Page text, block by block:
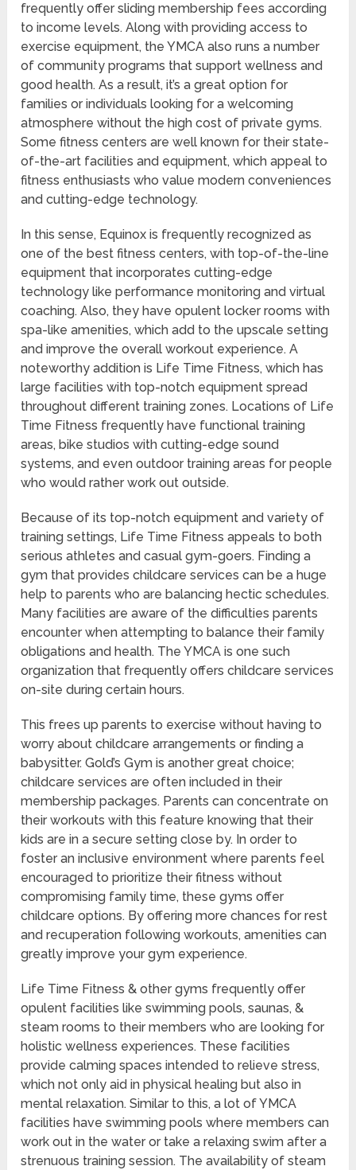
frequently offer sliding membership fees according
to income levels. Along with providing access to
exercise equipment, the YMCA also runs a number
of community programs that support wellness and
good health. As a result, it’s a great option for
families or individuals looking for a welcoming
atmosphere without the high cost of private gyms.
Some fitness centers are well known for their state-
of-the-art facilities and equipment, which appeal to
fitness enthusiasts who value modern conveniences
and cutting-edge technology.
In this sense, Equinox is frequently recognized as
one of the best fitness centers, with top-of-the-line
equipment that incorporates cutting-edge
technology like performance monitoring and virtual
coaching. Also, they have opulent locker rooms with
spa-like amenities, which add to the upscale setting
and improve the overall workout experience. A
noteworthy addition is Life Time Fitness, which has
large facilities with top-notch equipment spread
throughout different training zones. Locations of Life
Time Fitness frequently have functional training
areas, bike studios with cutting-edge sound
systems, and even outdoor training areas for people
who would rather work out outside.
Because of its top-notch equipment and variety of
training settings, Life Time Fitness appeals to both
serious athletes and casual gym-goers. Finding a
gym that provides childcare services can be a huge
help to parents who are balancing hectic schedules.
Many facilities are aware of the difficulties parents
encounter when attempting to balance their family
obligations and health. The YMCA is one such
organization that frequently offers childcare services
on-site during certain hours.
This frees up parents to exercise without having to
worry about childcare arrangements or finding a
babysitter. Gold’s Gym is another great choice;
childcare services are often included in their
membership packages. Parents can concentrate on
their workouts with this feature knowing that their
kids are in a secure setting close by. In order to
foster an inclusive environment where parents feel
encouraged to prioritize their fitness without
compromising family time, these gyms offer
childcare options. By offering more chances for rest
and recuperation following workouts, amenities can
greatly improve your gym experience.
Life Time Fitness & other gyms frequently offer
opulent facilities like swimming pools, saunas, &
steam rooms to their members who are looking for
holistic wellness experiences. These facilities
provide calming spaces intended to relieve stress,
which not only aid in physical healing but also in
mental relaxation. Similar to this, a lot of YMCA
facilities have swimming pools where members can
work out in the water or take a relaxing swim after a
strenuous training session. The availability of steam